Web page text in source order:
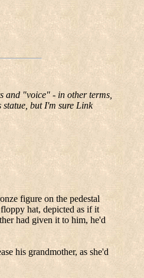
and "voice" - in other terms,
but I'm sure Link
figure on the pedestal
hat, depicted as if it
had given it to him, he'd
his grandmother, as she'd